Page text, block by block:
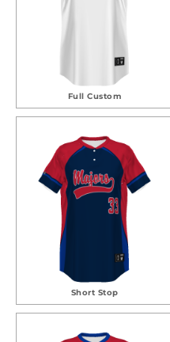
Full Custom
Short Stop